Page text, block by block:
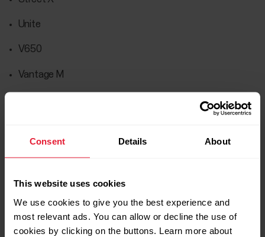
Consent Details About
This website uses cookies
We use cookies to give you the best experience and
most relevant ads. You can allow or decline the use of
cookies by clicking on the buttons. Learn more about
Unite
V650
Vantage M
Vantage V2